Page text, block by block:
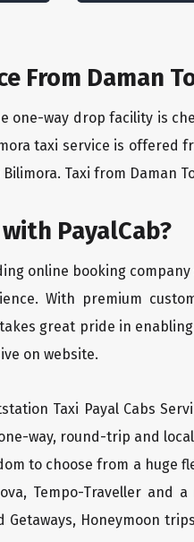
From Daman
one-way drop facility is
taxi service is offered
Taxi from Daman
PayalCab?
online booking
With premium
great pride in
on website.
Taxi Payal Cabs
way, round-trip and
to choose from a huge
Tempo-Traveller
Honeymoon